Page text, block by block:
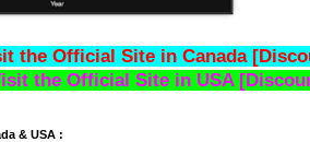
the Official Site in Canada
the Official Site in USA
& USA :